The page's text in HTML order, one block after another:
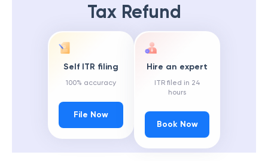
Tax Refund
Self ITR filing
100% accuracy
File Now
Hire an expert
ITR filed in 24
hours
Book Now